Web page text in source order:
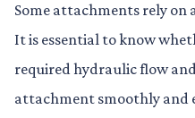
Some attachments rely
It is essential to know
required hydraulic flow
attachment smoothly and